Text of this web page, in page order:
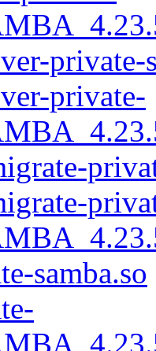
private-
private-
samba.so